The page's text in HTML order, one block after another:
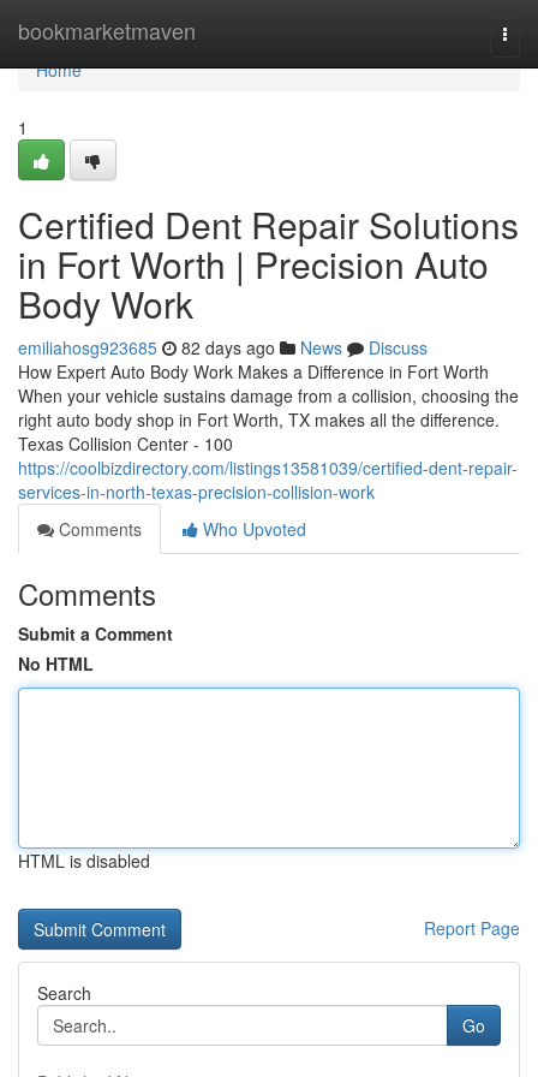
bookmarketmaven
Home
Home
1
Certified Dent Repair Solutions
in Fort Worth | Precision Auto
Body Work
emiliahosg923685 82 days ago News
Discuss
How Expert Auto Body Work Makes a Difference in Fort Worth
When your vehicle sustains damage from a collision, choosing the
right auto body shop in Fort Worth, TX makes all the difference.
Texas Collision Center - 100
https://coolbizdirectory.com/listings13581039/certified-dent-repair-
services-in-north-texas-precision-collision-work
Comments
Who Upvoted
Comments
Submit a Comment
No HTML
HTML is disabled
Report Page
Search
Go